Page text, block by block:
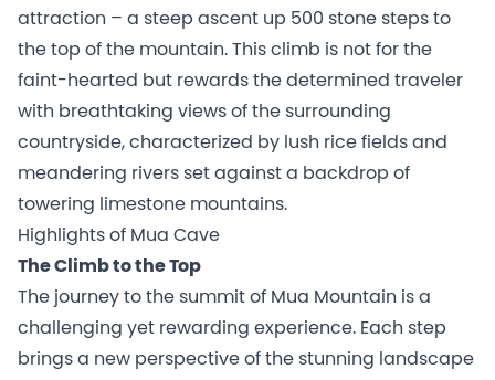
attraction – a steep ascent up 500 stone steps to
the top of the mountain. This climb is not for the
faint-hearted but rewards the determined traveler
with breathtaking views of the surrounding
countryside, characterized by lush rice fields and
meandering rivers set against a backdrop of
towering limestone mountains.
Highlights of Mua Cave
The Climb to the Top
The journey to the summit of Mua Mountain is a
challenging yet rewarding experience. Each step
brings a new perspective of the stunning landscape